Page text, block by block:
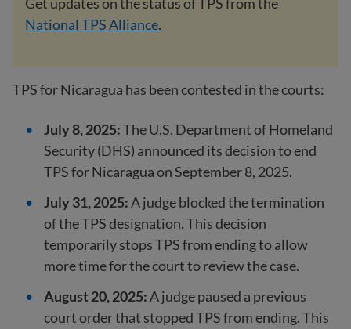
National TPS Alliance.
TPS for Nicaragua has been contested in the courts:
July 8, 2025:The U.S. Department of Homeland
Security (DHS) announced its decision to end
TPS for Nicaragua on September 8, 2025.
July 31, 2025:A judge blocked the termination
of the TPS designation. This decision
temporarily stops TPS from ending to allow
more time for the court to review the case.
August 20, 2025:A judge paused a previous
court order that stopped TPS from ending. This